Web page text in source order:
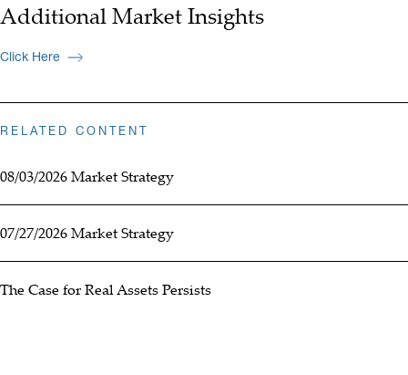
Additional Market Insights
Click Here
RELATED CONTENT
08/03/2026 Market Strategy
07/27/2026 Market Strategy
The Case for Real Assets Persists